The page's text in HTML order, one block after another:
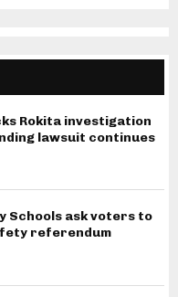
Rokita investigation
lawsuit continues
Schools ask voters to
referendum